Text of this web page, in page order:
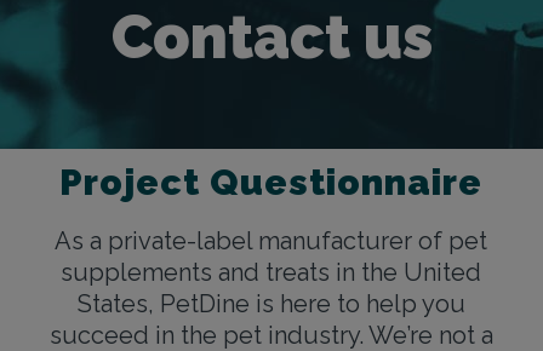
Contact us
Project Questionnaire
As a private-label manufacturer of pet
supplements and treats in the United
States, PetDine is here to help you
succeed in the pet industry. We’re not a